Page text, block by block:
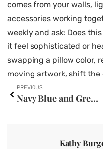
comes from your walls,
accessories working
weekly and ask: Does
it feel sophisticated or
swapping a pillow color,
moving artwork, shift the
PREVIOUS
Navy Blue and Grey Bedroom Ideas: Transform Your Space Into a Sophisticated Retreat in 2026
Kathy